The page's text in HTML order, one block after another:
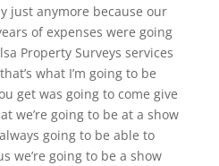
just anymore because our
of expenses were going
Property Surveys services
what I’m going to be
get was going to come give
we’re going to be at a show
going to be able to
we’re going to be a show